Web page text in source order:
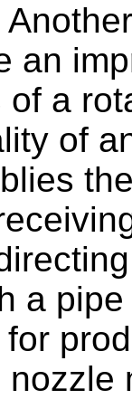
an
of a
of
a
for
nozzle